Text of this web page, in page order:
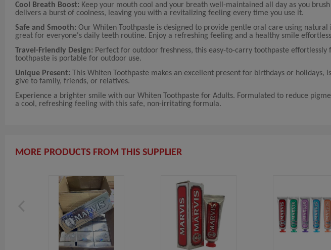
Cool Breath Boost: Keep your mouth cool and your breath well-maintained all day as you
delivers a burst of coolness, leaving you with a revitalizing feeling every time you use it.
Safe and Smooth: Our Whiten Toothpaste is designed to provide gentle oral care using
great for everyone's daily teeth routine. Enjoy a refreshing feeling and a healthy smile
Travel-Friendly Design: Perfect for outdoor freshness, this easy-to-carry toothpaste
toothpaste is portable for outdoor use.
Unique Present:
This Whiten Toothpaste makes an excellent present for birthdays or
give to family, friends, or relatives.
Experience a brighter smile with our Whiten Toothpaste for Adults. Formulated to reduce
a cool, refreshing feeling with this safe, non-irritating formula.
MORE PRODUCTS FROM THIS SUPPLIER